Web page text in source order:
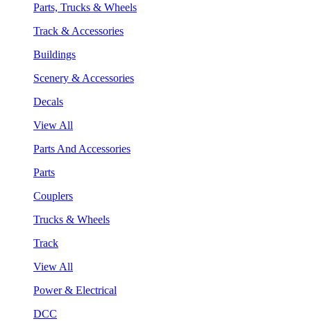
Parts, Trucks & Wheels
Track & Accessories
Buildings
Scenery & Accessories
Decals
View All
Parts And Accessories
Parts
Couplers
Trucks & Wheels
Track
View All
Power & Electrical
DCC